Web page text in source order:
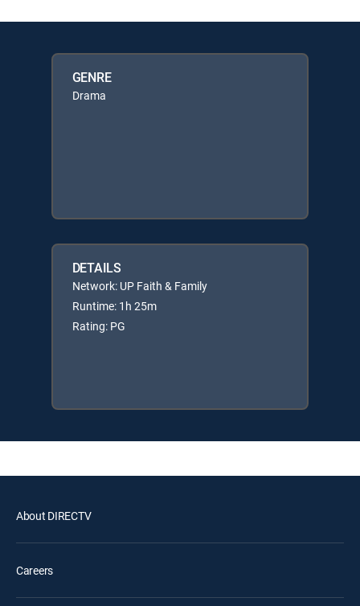
GENRE
Drama
DETAILS
Network: UP Faith & Family
Runtime: 1h 25m
Rating: PG
About DIRECTV
Careers